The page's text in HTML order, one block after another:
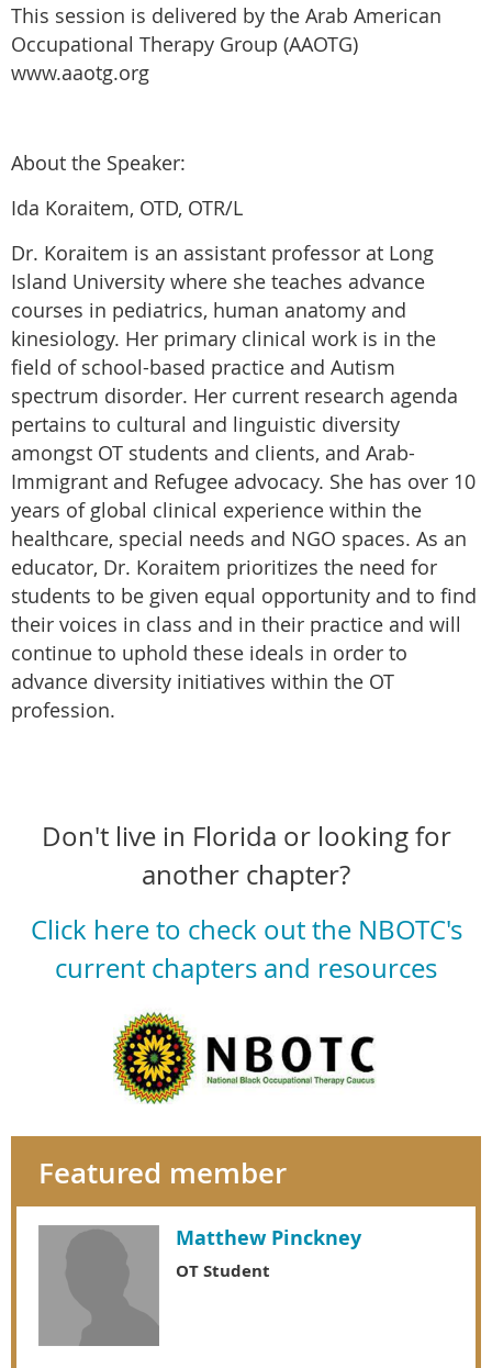
This session is delivered by the Arab American
Occupational Therapy Group (AAOTG)
www.aaotg.org
About the Speaker:
Ida Koraitem, OTD, OTR/L
Dr. Koraitem is an assistant professor at Long
Island University where she teaches advance
courses in pediatrics, human anatomy and
kinesiology. Her primary clinical work is in the
field of school-based practice and Autism
spectrum disorder. Her current research agenda
pertains to cultural and linguistic diversity
amongst OT students and clients, and Arab-
Immigrant and Refugee advocacy. She has over 10
years of global clinical experience within the
healthcare, special needs and NGO spaces. As an
educator, Dr. Koraitem prioritizes the need for
students to be given equal opportunity and to find
their voices in class and in their practice and will
continue to uphold these ideals in order to
advance diversity initiatives within the OT
profession.
Don't live in Florida or looking for
another chapter?
Click here to check out the NBOTC's
current chapters and resources
Featured member
Matthew Pinckney
OT Student